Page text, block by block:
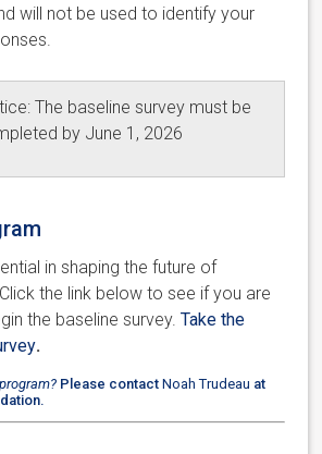
will not be used to identify your
The baseline survey must be
by June 1, 2026
in shaping the future of
the link below to see if you are
the baseline survey.Take the
.
Please contactNoah Trudeau at